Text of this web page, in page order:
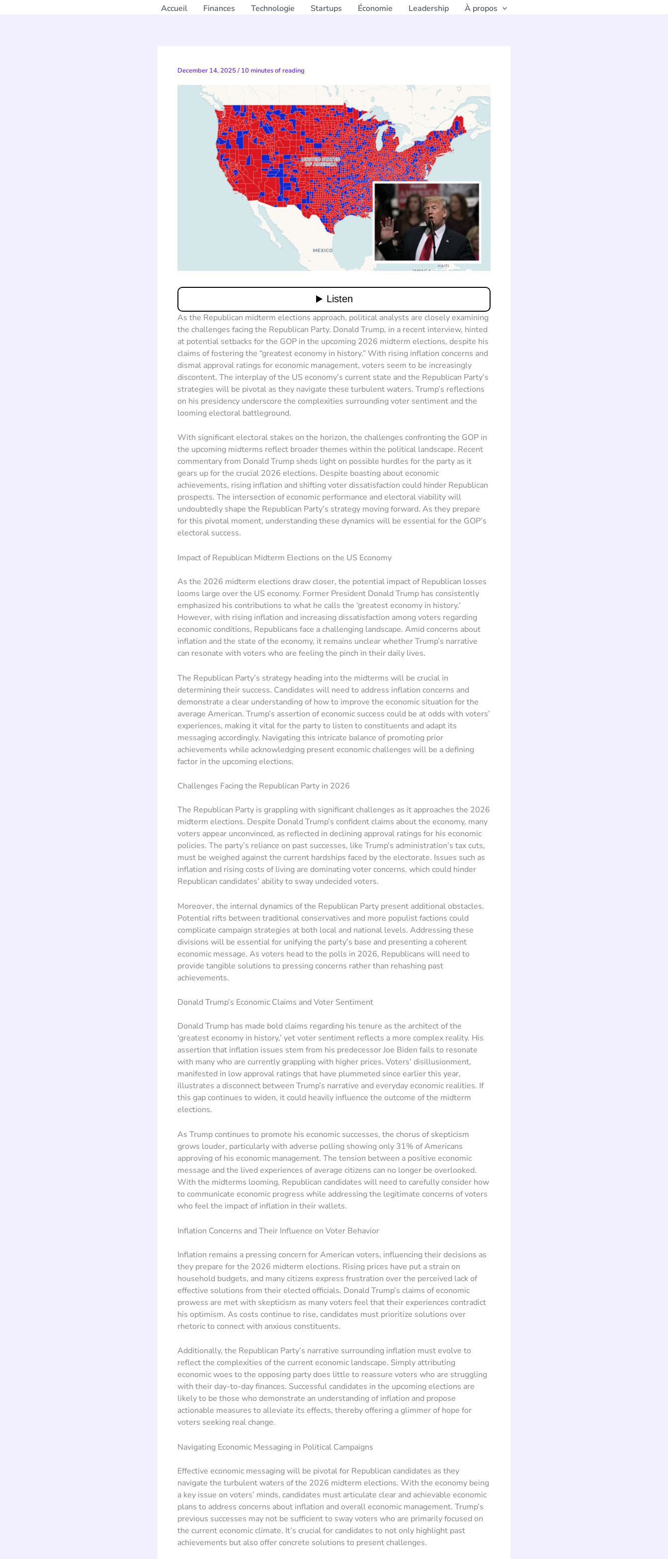
Accueil Finances Technologie Startups Économie Leadership À propos
December 14, 2025/ 10 minutes of reading
As the Republican midterm elections approach, political analysts are closely examining
the challenges facing the Republican Party. Donald Trump, in a recent interview, hinted
at potential setbacks for the GOP in the upcoming 2026 midterm elections, despite his
claims of fostering the “greatest economy in history.” With rising inflation concerns and
dismal approval ratings for economic management, voters seem to be increasingly
discontent. The interplay of the US economy’s current state and the Republican Party’s
strategies will be pivotal as they navigate these turbulent waters. Trump’s reflections
on his presidency underscore the complexities surrounding voter sentiment and the
looming electoral battleground.
With significant electoral stakes on the horizon, the challenges confronting the GOP in
the upcoming midterms reflect broader themes within the political landscape. Recent
commentary from Donald Trump sheds light on possible hurdles for the party as it
gears up for the crucial 2026 elections. Despite boasting about economic
achievements, rising inflation and shifting voter dissatisfaction could hinder Republican
prospects. The intersection of economic performance and electoral viability will
undoubtedly shape the Republican Party’s strategy moving forward. As they prepare
for this pivotal moment, understanding these dynamics will be essential for the GOP’s
electoral success.
Impact of Republican Midterm Elections on the US Economy
As the 2026 midterm elections draw closer, the potential impact of Republican losses
looms large over the US economy. Former President Donald Trump has consistently
emphasized his contributions to what he calls the ‘greatest economy in history.’
However, with rising inflation and increasing dissatisfaction among voters regarding
economic conditions, Republicans face a challenging landscape. Amid concerns about
inflation and the state of the economy, it remains unclear whether Trump’s narrative
can resonate with voters who are feeling the pinch in their daily lives.
The Republican Party’s strategy heading into the midterms will be crucial in
determining their success. Candidates will need to address inflation concerns and
demonstrate a clear understanding of how to improve the economic situation for the
average American. Trump’s assertion of economic success could be at odds with voters’
experiences, making it vital for the party to listen to constituents and adapt its
messaging accordingly. Navigating this intricate balance of promoting prior
achievements while acknowledging present economic challenges will be a defining
factor in the upcoming elections.
Challenges Facing the Republican Party in 2026
The Republican Party is grappling with significant challenges as it approaches the 2026
midterm elections. Despite Donald Trump’s confident claims about the economy, many
voters appear unconvinced, as reflected in declining approval ratings for his economic
policies. The party’s reliance on past successes, like Trump’s administration’s tax cuts,
must be weighed against the current hardships faced by the electorate. Issues such as
inflation and rising costs of living are dominating voter concerns, which could hinder
Republican candidates’ ability to sway undecided voters.
Moreover, the internal dynamics of the Republican Party present additional obstacles.
Potential rifts between traditional conservatives and more populist factions could
complicate campaign strategies at both local and national levels. Addressing these
divisions will be essential for unifying the party’s base and presenting a coherent
economic message. As voters head to the polls in 2026, Republicans will need to
provide tangible solutions to pressing concerns rather than rehashing past
achievements.
Donald Trump’s Economic Claims and Voter Sentiment
Donald Trump has made bold claims regarding his tenure as the architect of the
‘greatest economy in history,’ yet voter sentiment reflects a more complex reality. His
assertion that inflation issues stem from his predecessor Joe Biden fails to resonate
with many who are currently grappling with higher prices. Voters’ disillusionment,
manifested in low approval ratings that have plummeted since earlier this year,
illustrates a disconnect between Trump’s narrative and everyday economic realities. If
this gap continues to widen, it could heavily influence the outcome of the midterm
elections.
As Trump continues to promote his economic successes, the chorus of skepticism
grows louder, particularly with adverse polling showing only 31% of Americans
approving of his economic management. The tension between a positive economic
message and the lived experiences of average citizens can no longer be overlooked.
With the midterms looming, Republican candidates will need to carefully consider how
to communicate economic progress while addressing the legitimate concerns of voters
who feel the impact of inflation in their wallets.
Inflation Concerns and Their Influence on Voter Behavior
Inflation remains a pressing concern for American voters, influencing their decisions as
they prepare for the 2026 midterm elections. Rising prices have put a strain on
household budgets, and many citizens express frustration over the perceived lack of
effective solutions from their elected officials. Donald Trump’s claims of economic
prowess are met with skepticism as many voters feel that their experiences contradict
his optimism. As costs continue to rise, candidates must prioritize solutions over
rhetoric to connect with anxious constituents.
Additionally, the Republican Party’s narrative surrounding inflation must evolve to
reflect the complexities of the current economic landscape. Simply attributing
economic woes to the opposing party does little to reassure voters who are struggling
with their day-to-day finances. Successful candidates in the upcoming elections are
likely to be those who demonstrate an understanding of inflation and propose
actionable measures to alleviate its effects, thereby offering a glimmer of hope for
voters seeking real change.
Navigating Economic Messaging in Political Campaigns
Effective economic messaging will be pivotal for Republican candidates as they
navigate the turbulent waters of the 2026 midterm elections. With the economy being
a key issue on voters’ minds, candidates must articulate clear and achievable economic
plans to address concerns about inflation and overall economic management. Trump’s
previous successes may not be sufficient to sway voters who are primarily focused on
the current economic climate. It’s crucial for candidates to not only highlight past
achievements but also offer concrete solutions to present challenges.